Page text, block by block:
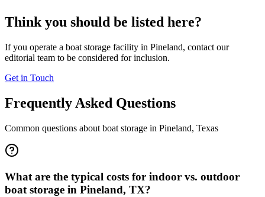
Think you should be listed here?
If you operate a boat storage facility in Pineland, contact our
editorial team to be considered for inclusion.
Get in Touch
Frequently Asked Questions
Common questions about boat storage in Pineland, Texas
What are the typical costs for indoor vs. outdoor
boat storage in Pineland, TX?